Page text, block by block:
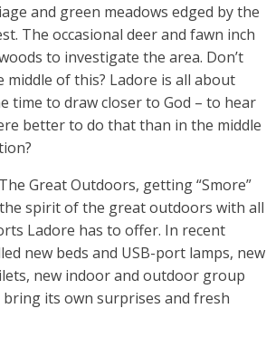
and green meadows edged by the
The occasional deer and fawn inch
to investigate the area. Don’t
middle of this? Ladore is all about
time to draw closer to God – to hear
better to do that than in the middle
Great Outdoors, getting “Smore”
spirit of the great outdoors with all
Ladore has to offer. In recent
new beds and USB-port lamps, new
new indoor and outdoor group
bring its own surprises and fresh